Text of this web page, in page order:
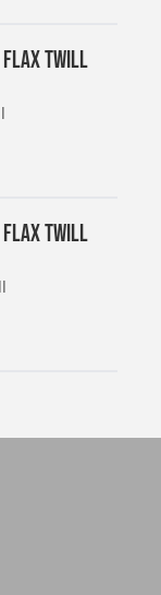
Flax Twill
Flax Twill